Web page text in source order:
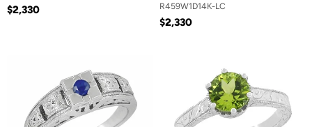
$2,330 R459W1D14K-LC
$2,330